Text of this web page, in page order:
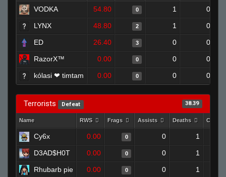
VODKA 54.80 0 1 0
LYNX 48.80 2 1 0
ED 26.40 3 0 0
RazorX™ 0.00 0 0 0
kólasi ❤ timtam 0.00 0 0 0
Terrorists Defeat 38.39
Name RWS Frags Assists Deaths
Cy6x 0.00 0 0 1
D3AD$H0T 0.00 0 0 1
Rhubarb pie 0.00 0 0 1